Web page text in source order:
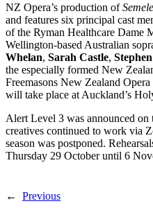
NZ Opera’s production ofSemele
and features six principal cast
of the Ryman Healthcare Dame
Wellington-based Australian
Whelan, Sarah Castle,
the especially formed New
Freemasons New Zealand
will take place at Auckland’s
Alert Level 3 was announced
creatives continued to work via
season was postponed.
Thursday 29 October until 6
← Previous